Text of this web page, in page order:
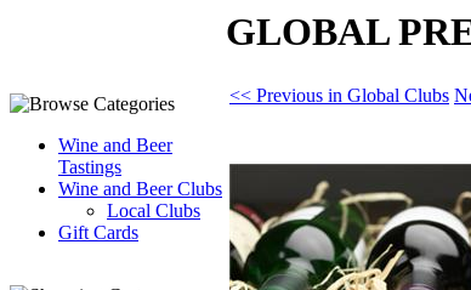
Wine and Beer
Tastings
Wine and Beer Clubs
Local Clubs
Gift Cards
GLOBAL
<< Previous in Global Clubs